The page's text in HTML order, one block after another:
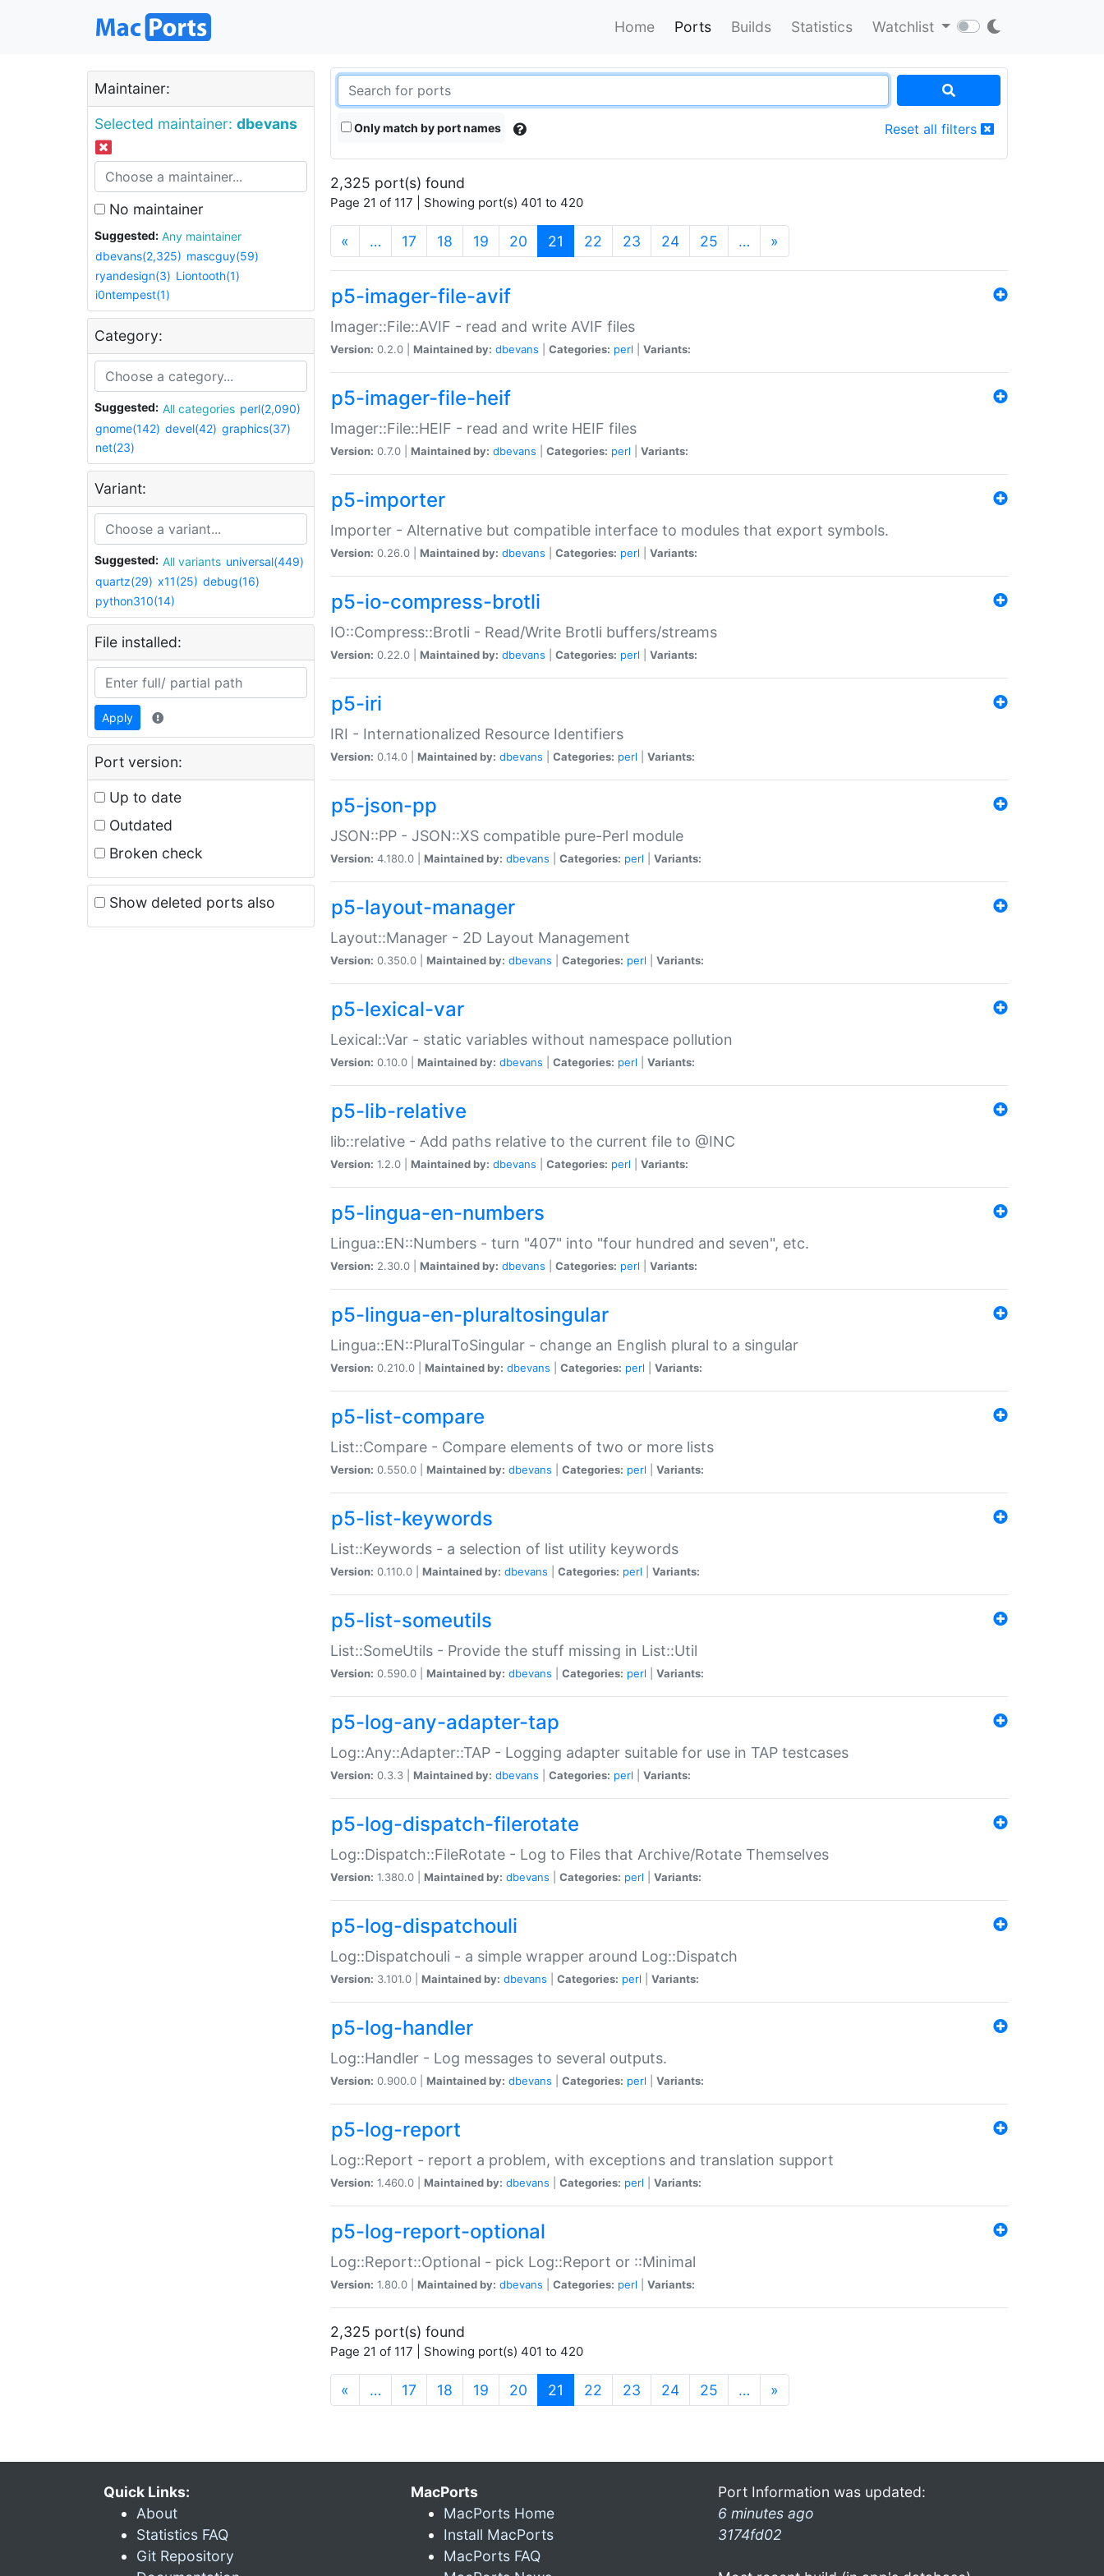
Home Ports Builds Statistics Watchlist
Maintainer:
Selected maintainer: dbevans
No maintainer
Suggested:
Any maintainer
dbevans(2,325) mascguy(59)
ryandesign(3) Liontooth(1)
i0ntempest(1)
Category:
Suggested: All categories perl(2,090)
gnome(142) devel(42) graphics(37)
net(23)
Variant:
Suggested: All variants universal(449)
quartz(29) x11(25) debug(16)
python310(14)
File installed:
Apply
Port version:
Up to date
Outdated
Broken check
Show deleted ports also
Only match by port names Reset all filters
2,325 port(s) found
Page 21 of 117 | Showing port(s) 401 to 420
« … 17 18 19 20 21 (current)
22 23 24 25 … »
p5-imager-file-avif
Imager::File::AVIF - read and write AVIF files
Version: 0.2.0 | Maintained by: dbevans Categories: perl Variants:
p5-imager-file-heif
Imager::File::HEIF - read and write HEIF files
Version: 0.7.0 | Maintained by: dbevans Categories: perl Variants:
p5-importer
Importer - Alternative but compatible interface to modules that export symbols.
Version: 0.26.0 | Maintained by: dbevans Categories: perl Variants:
p5-io-compress-brotli
IO::Compress::Brotli - Read/Write Brotli buffers/streams
Version: 0.22.0 | Maintained by: dbevans Categories: perl Variants:
p5-iri
IRI - Internationalized Resource Identifiers
Version: 0.14.0 | Maintained by: dbevans Categories: perl Variants:
p5-json-pp
JSON::PP - JSON::XS compatible pure-Perl module
Version: 4.180.0 | Maintained by: dbevans Categories: perl Variants:
p5-layout-manager
Layout::Manager - 2D Layout Management
Version: 0.350.0 | Maintained by: dbevans Categories: perl Variants:
p5-lexical-var
Lexical::Var - static variables without namespace pollution
Version: 0.10.0 | Maintained by: dbevans Categories: perl Variants:
p5-lib-relative
lib::relative - Add paths relative to the current file to @INC
Version: 1.2.0 | Maintained by: dbevans Categories: perl Variants:
p5-lingua-en-numbers
Lingua::EN::Numbers - turn "407" into "four hundred and seven", etc.
Version: 2.30.0 | Maintained by: dbevans Categories: perl Variants:
p5-lingua-en-pluraltosingular
Lingua::EN::PluralToSingular - change an English plural to a singular
Version: 0.210.0 | Maintained by: dbevans Categories: perl Variants:
p5-list-compare
List::Compare - Compare elements of two or more lists
Version: 0.550.0 | Maintained by: dbevans Categories: perl Variants:
p5-list-keywords
List::Keywords - a selection of list utility keywords
Version: 0.110.0 | Maintained by: dbevans Categories: perl Variants:
p5-list-someutils
List::SomeUtils - Provide the stuff missing in List::Util
Version: 0.590.0 | Maintained by: dbevans Categories: perl Variants:
p5-log-any-adapter-tap
Log::Any::Adapter::TAP - Logging adapter suitable for use in TAP testcases
Version: 0.3.3 | Maintained by: dbevans Categories: perl Variants:
p5-log-dispatch-filerotate
Log::Dispatch::FileRotate - Log to Files that Archive/Rotate Themselves
Version: 1.380.0 | Maintained by: dbevans Categories: perl Variants:
p5-log-dispatchouli
Log::Dispatchouli - a simple wrapper around Log::Dispatch
Version: 3.101.0 | Maintained by: dbevans Categories: perl Variants:
p5-log-handler
Log::Handler - Log messages to several outputs.
Version: 0.900.0 | Maintained by: dbevans Categories: perl Variants:
p5-log-report
Log::Report - report a problem, with exceptions and translation support
Version: 1.460.0 | Maintained by: dbevans Categories: perl Variants:
p5-log-report-optional
Log::Report::Optional - pick Log::Report or ::Minimal
Version: 1.80.0 | Maintained by: dbevans Categories: perl Variants:
2,325 port(s) found
Page 21 of 117 | Showing port(s) 401 to 420
« … 17 18 19 20 21 (current)
22 23 24 25 … »
Quick Links:
About
Statistics FAQ
Git Repository
MacPorts
MacPorts Home
Install MacPorts
MacPorts FAQ
Port Information was updated:
6 minutes ago
3174fd02